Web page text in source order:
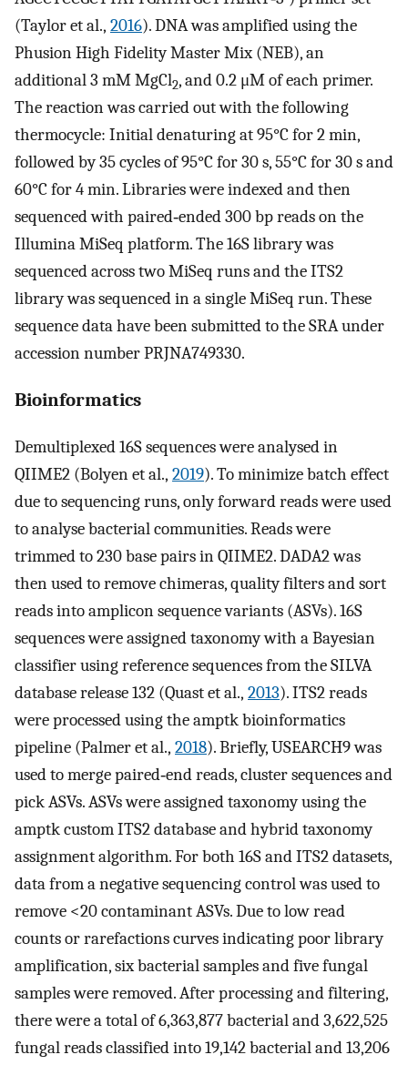
(Taylor et al., 2016). DNA was amplified using the
Phusion High Fidelity Master Mix (NEB), an
additional 3 mM MgCl2, and 0.2 μM of each primer.
The reaction was carried out with the following
thermocycle: Initial denaturing at 95°C for 2 min,
followed by 35 cycles of 95°C for 30 s, 55°C for 30 s and
60°C for 4 min. Libraries were indexed and then
sequenced with paired‐ended 300 bp reads on the
Illumina MiSeq platform. The 16S library was
sequenced across two MiSeq runs and the ITS2
library was sequenced in a single MiSeq run. These
sequence data have been submitted to the SRA under
accession number PRJNA749330.
Bioinformatics
Demultiplexed 16S sequences were analysed in
QIIME2 (Bolyen et al., 2019). To minimize batch effect
due to sequencing runs, only forward reads were used
to analyse bacterial communities. Reads were
trimmed to 230 base pairs in QIIME2. DADA2 was
then used to remove chimeras, quality filters and sort
reads into amplicon sequence variants (ASVs). 16S
sequences were assigned taxonomy with a Bayesian
classifier using reference sequences from the SILVA
database release 132 (Quast et al., 2013). ITS2 reads
were processed using the amptk bioinformatics
pipeline (Palmer et al., 2018). Briefly, USEARCH9 was
used to merge paired‐end reads, cluster sequences and
pick ASVs. ASVs were assigned taxonomy using the
amptk custom ITS2 database and hybrid taxonomy
assignment algorithm. For both 16S and ITS2 datasets,
data from a negative sequencing control was used to
remove <20 contaminant ASVs. Due to low read
counts or rarefactions curves indicating poor library
amplification, six bacterial samples and five fungal
samples were removed. After processing and filtering,
there were a total of 6,363,877 bacterial and 3,622,525
fungal reads classified into 19,142 bacterial and 13,206